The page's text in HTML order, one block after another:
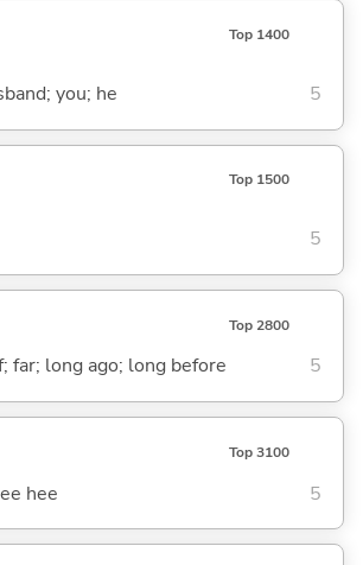
Top 1400
you; he 5
Top 1500
5
Top 2800
far; long ago; long before 5
Top 3100
hee 5